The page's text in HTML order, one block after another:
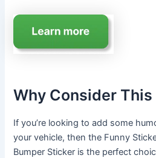
Why Consider
If you’re looking to add some
your vehicle, then the Funny
Bumper Sticker is the perfect